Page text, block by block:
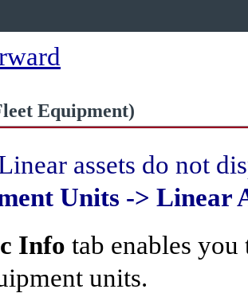
Equipment)
assets do not
Units -> Linear
Info tab enables
units.